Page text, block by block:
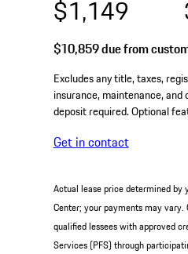
$1,149
$10,859due from
Excludes any title, taxes,
insurance, maintenance,
deposit required. Optional
Get in contact
Actual lease price determined by
Center; your payments may vary.
qualified lessees with approved
Services (PFS) through